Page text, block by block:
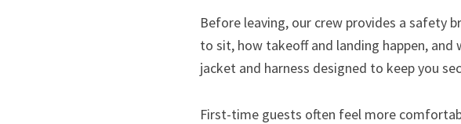
Before leaving, our crew provides a safety
to sit, how takeoff and landing happen,
jacket and harness designed to keep you
First-time guests often feel more